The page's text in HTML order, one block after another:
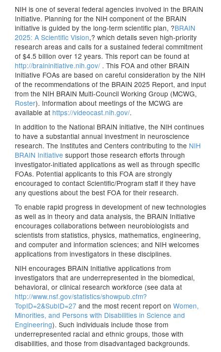
NIH is one of several federal agencies involved in the BRAIN
Initiative. Planning for the NIH component of the BRAIN
initiative is guided by the long-term scientific plan, ?BRAIN
2025: A Scientific Vision,? which details seven high-priority
research areas and calls for a sustained federal commitment
of $4.5 billion over 12 years. This report can be found at
http://braininitiative.nih.gov/ . This FOA and other BRAIN
Initiative FOAs are based on careful consideration by the NIH
of the recommendations of the BRAIN 2025 Report, and input
from the NIH BRAIN Multi-Council Working Group (MCWG,
Roster). Information about meetings of the MCWG are
available at https://videocast.nih.gov/.
In addition to the National BRAIN initiative, the NIH continues
to have a substantial annual investment in neuroscience
research. The Institutes and Centers contributing to the NIH
BRAIN Initiative support those research efforts through
investigator-initiated applications as well as through specific
FOAs. Potential applicants to this FOA are strongly
encouraged to contact Scientific/Program staff if they have
any questions about the best FOA for their research.
To enable rapid progress in development of new technologies
as well as in theory and data analysis, the BRAIN Initiative
encourages collaborations between neurobiologists and
scientists from statistics, physics, mathematics, engineering,
and computer and information sciences; and NIH welcomes
applications from investigators in these disciplines.
NIH encourages BRAIN Initiative applications from
investigators that are underrepresented in the biomedical,
behavioral, or clinical research workforce (see data at
http://www.nsf.gov/statistics/showpub.cfm?
TopID=2&SubID=27 and the most recent report on Women,
Minorities, and Persons with Disabilities in Science and
Engineering). Such individuals include those from
underrepresented racial and ethnic groups, those with
disabilities, and those from disadvantaged backgrounds.